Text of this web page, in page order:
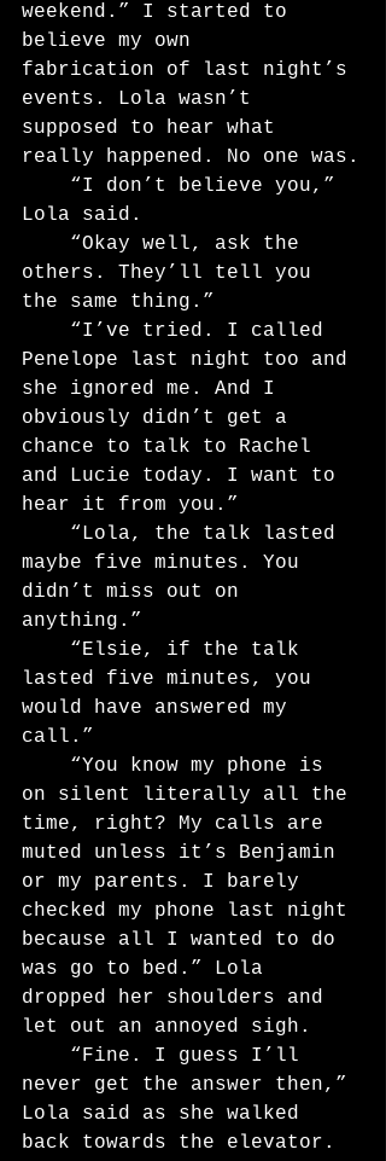
weekend.” I started to
believe my own
fabrication of last night’s
events. Lola wasn’t
supposed to hear what
really happened. No one was.
Lola said.
others. They’ll tell you
the same thing.”
Penelope last night too and
she ignored me. And I
obviously didn’t get a
chance to talk to Rachel
and Lucie today. I want to
hear it from you.”
maybe five minutes. You
didn’t miss out on
anything.”
lasted five minutes, you
would have answered my
call.”
on silent literally all the
time, right? My calls are
muted unless it’s Benjamin
or my parents. I barely
checked my phone last night
because all I wanted to do
was go to bed.” Lola
dropped her shoulders and
let out an annoyed sigh.
never get the answer then,”
Lola said as she walked
back towards the elevator.